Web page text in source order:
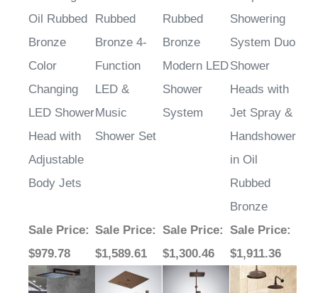
Oil Rubbed
Bronze
Color
Changing
LED Shower
Head with
Adjustable
Body Jets
Rubbed
Bronze 4-
Function
LED &
Music
Shower Set
Rubbed
Bronze
Modern LED
Shower
System
Showering
System Duo
Shower
Heads with
Jet Spray &
Handshower
in Oil
Rubbed
Bronze
Sale Price:
$979.78
Sale Price:
$1,589.61
Sale Price:
$1,300.46
Sale Price:
$1,911.36